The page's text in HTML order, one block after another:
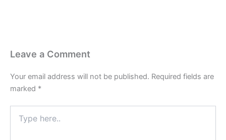
Leave a Comment
Your email address will not be published. Required fields are
marked *
here..